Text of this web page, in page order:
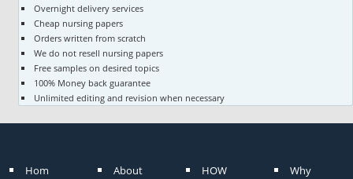
Overnight delivery services
Cheap nursing papers
Orders written from scratch
We do not resell nursing papers
Free samples on desired topics
100% Money back guarantee
Unlimited editing and revision when necessary
Hom
About
HOW
Why